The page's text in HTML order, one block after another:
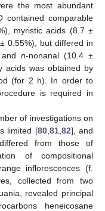
the most abundant
contained comparable
myristic acids (8.7 ±
0.55%), but differed in
n-nonanal (10.4 ±
acids was obtained by
(for 2 h). In order to
is required in
of investigations on
limited [80, 81, 82], and
from those of
of compositional
inflorescences (f.
collected from two
revealed principal
heneicosane